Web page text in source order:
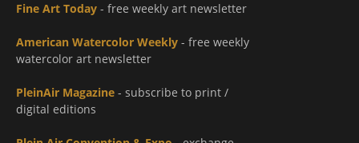
Fine Art Today - free weekly art newsletter
American Watercolor Weekly - free weekly
watercolor art newsletter
PleinAir Magazine - subscribe to print /
digital editions